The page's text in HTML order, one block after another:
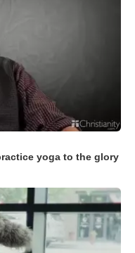
yoga to the glory